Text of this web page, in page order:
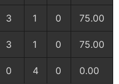
3 1 0 75.00
3 1 0 75.00
0 4 0 0.00